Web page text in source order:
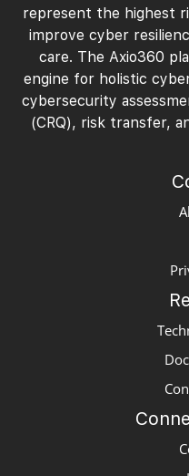
represent the highest
improve cyber
care. The Axio360
engine for holistic
cybersecurity
(CRQ), risk transfer,